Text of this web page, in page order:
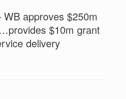
approves $250m
$10m grant
delivery